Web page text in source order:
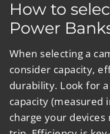
How to
Power
When selecting a
consider capacity,
durability. Look for
capacity (measured
charge your